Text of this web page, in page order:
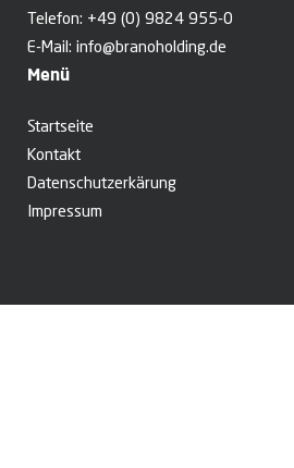
Telefon: +49 (0) 9824 955-0
E-Mail: info@branoholding.de
Menü
Startseite
Kontakt
Datenschutzerkärung
Impressum